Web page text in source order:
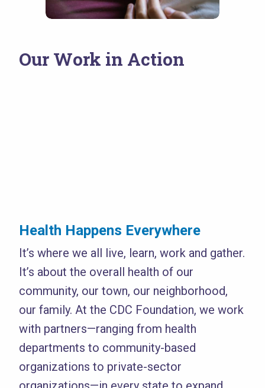
Our Work in Action
Health Happens Everywhere
It’s where we all live, learn, work and gather.
It’s about the overall health of our
community, our town, our neighborhood,
our family. At the CDC Foundation, we work
with partners—ranging from health
departments to community-based
organizations to private-sector